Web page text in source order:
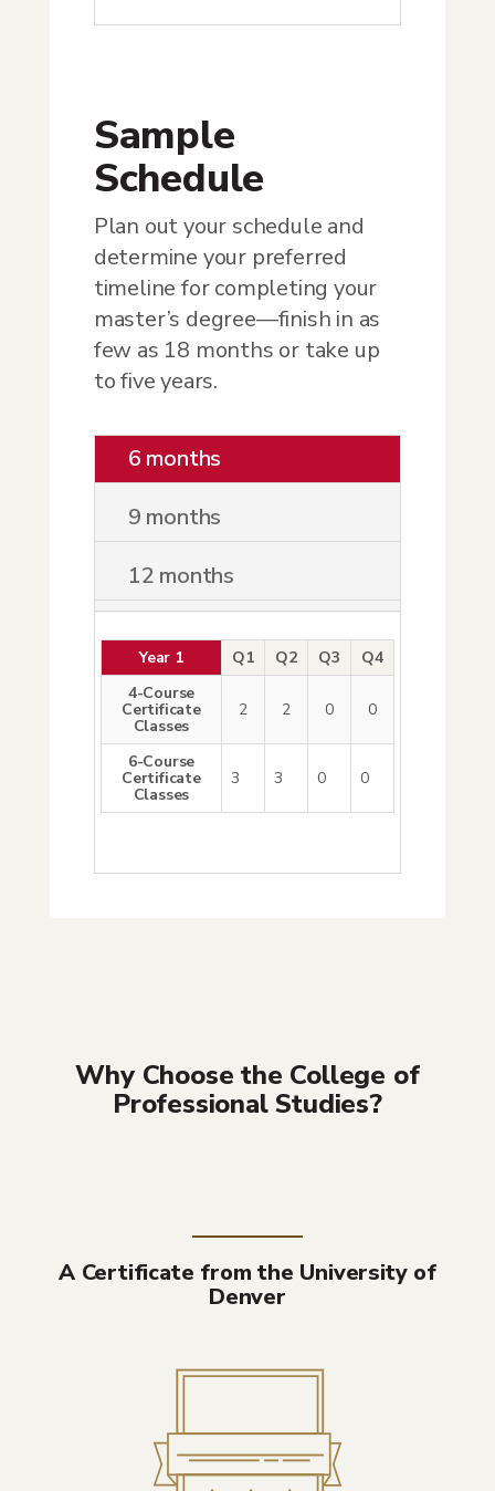
Sample
Schedule
Plan out your schedule and
determine your preferred
timeline for completing your
master’s degree—finish in as
few as 18 months or take up
to five years.
6 months
9 months
12 months
Year 1 Q1 Q2 Q3
Q4
4-Course
Certificate
Classes
2 2 0 0
6-Course
Certificate
Classes
3 3 0 0
Why Choose the College of
Professional Studies?
A Certificate from the University of
Denver